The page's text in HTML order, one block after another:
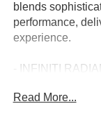
blends
performance,
experience.
- INFINITI
Net, Center
Read More...